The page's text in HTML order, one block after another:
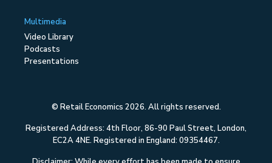
Multimedia
Video Library
Podcasts
Presentations
© Retail Economics 2026. All rights reserved.
Registered Address: 4th Floor, 86-90 Paul Street, London,
EC2A 4NE. Registered in England: 09354467.